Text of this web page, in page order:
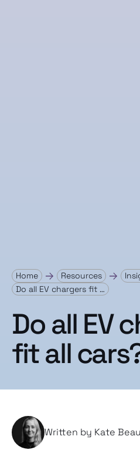
Home Resources
Do all EV chargers fit …
Do all EV
fit all
Written by Kate